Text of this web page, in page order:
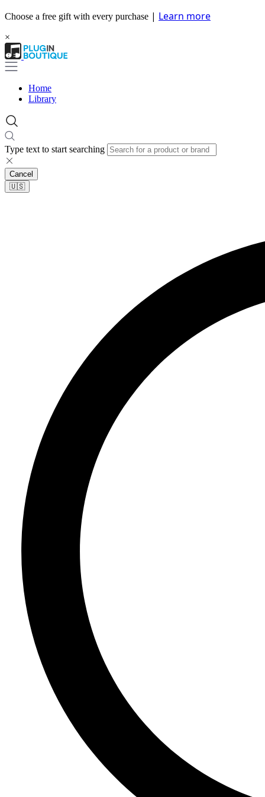
Choose a free gift with every purchase | Learn more
×
Home
Library
Type text to start searching
Cancel
🇺🇸​